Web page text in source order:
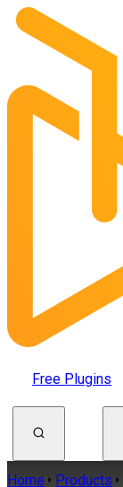
Free Plugins
Home Products